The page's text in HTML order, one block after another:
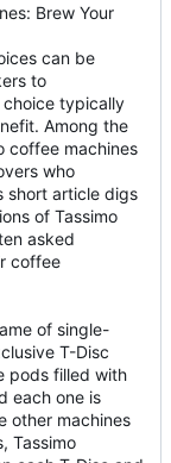
Brew Your
can be
to
choice typically
Among the
coffee machines
who
short article digs
of Tassimo
asked
coffee
of single-
T-Disc
pods filled with
each one is
other machines
Tassimo